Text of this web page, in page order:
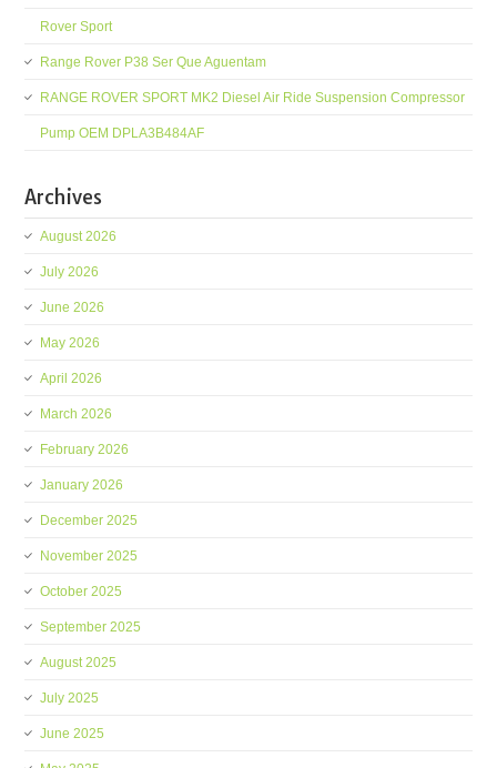
Rover Sport
Range Rover P38 Ser Que Aguentam
RANGE ROVER SPORT MK2 Diesel Air Ride Suspension Compressor
Pump OEM DPLA3B484AF
Archives
August 2026
July 2026
June 2026
May 2026
April 2026
March 2026
February 2026
January 2026
December 2025
November 2025
October 2025
September 2025
August 2025
July 2025
June 2025